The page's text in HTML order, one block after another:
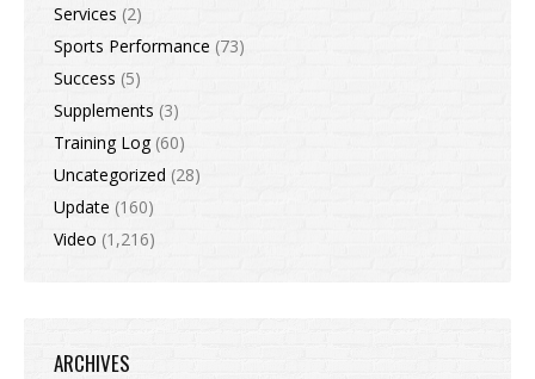
Services (2)
Sports Performance (73)
Success (5)
Supplements (3)
Training Log(60)
Uncategorized (28)
Update (160)
Video (1,216)
ARCHIVES